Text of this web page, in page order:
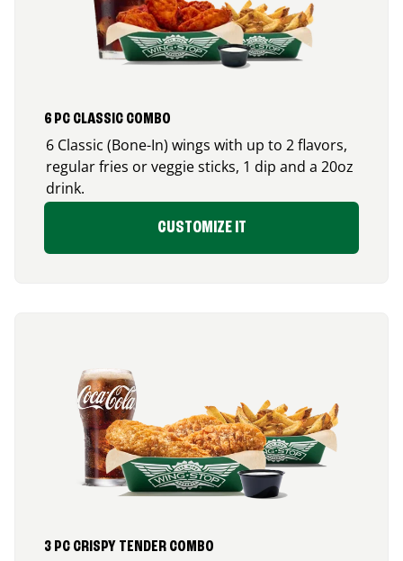
6 PC CLASSIC COMBO
6 Classic (Bone-In) wings with up to 2 flavors,
regular fries or veggie sticks, 1 dip and a 20oz
drink.
CUSTOMIZE IT
3 PC CRISPY TENDER COMBO